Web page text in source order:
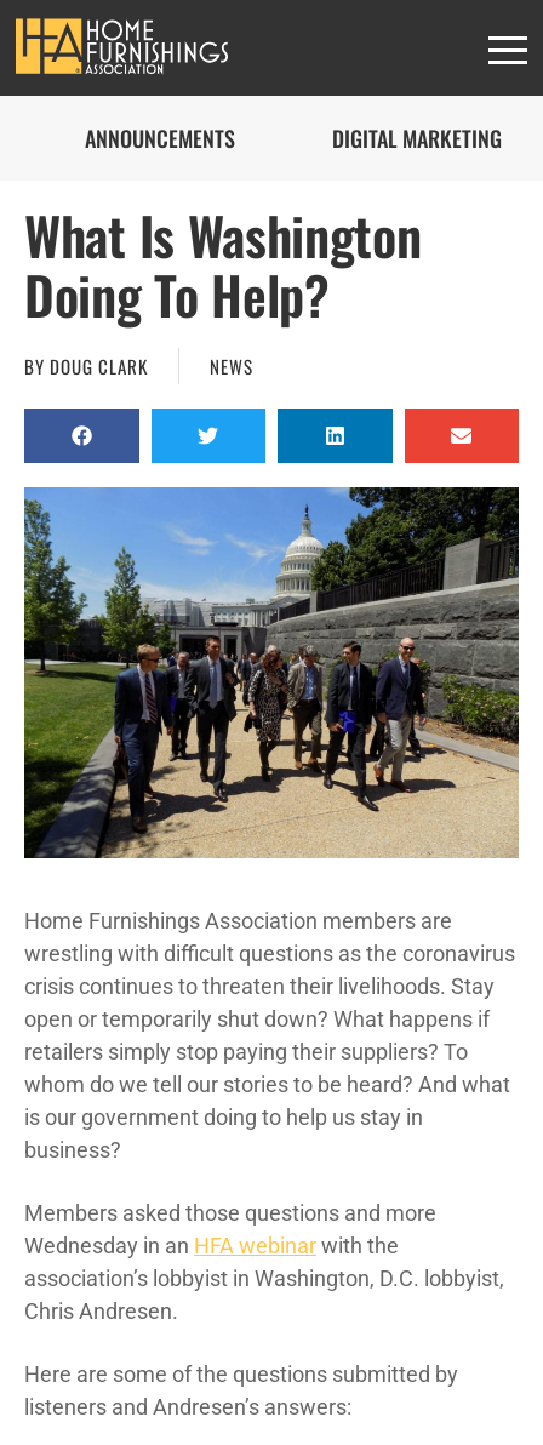
ANNOUNCEMENTS DIGITAL MARKETING
What Is Washington
Doing To Help?
BY DOUG CLARK NEWS
Home Furnishings Association members are
wrestling with difficult questions as the coronavirus
crisis continues to threaten their livelihoods. Stay
open or temporarily shut down? What happens if
retailers simply stop paying their suppliers? To
whom do we tell our stories to be heard? And what
is our government doing to help us stay in
business?
Members asked those questions and more
Wednesday in an HFA webinarwith the
association’s lobbyist in Washington, D.C. lobbyist,
Chris Andresen.
Here are some of the questions submitted by
listeners and Andresen’s answers: